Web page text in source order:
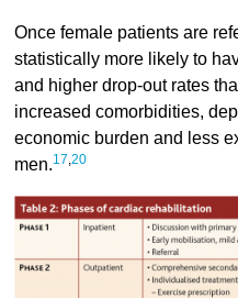
Once female patients are
statistically more likely to
and higher drop-out rates
increased comorbidities,
economic burden and less
men.17,20